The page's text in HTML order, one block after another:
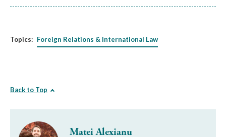
Topics: Foreign Relations & International Law
Back to Top
Matei Alexianu